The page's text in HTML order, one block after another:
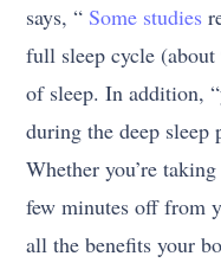
says, “ Some studies
full sleep cycle
of sleep. In addition,
during the deep sleep
Whether you’re
few minutes off from
all the benefits your